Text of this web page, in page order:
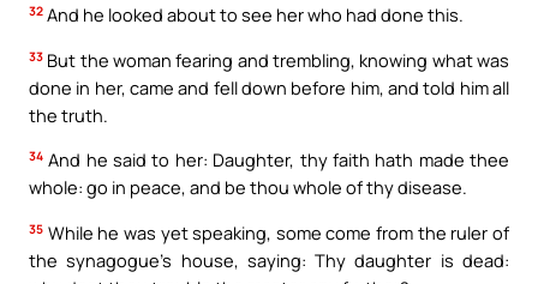
32 And he looked about to see her who had done this.
33 But the woman fearing and trembling, knowing what was
done in her, came and fell down before him, and told him all
the truth.
34 And he said to her: Daughter, thy faith hath made thee
whole: go in peace, and be thou whole of thy disease.
35 While he was yet speaking, some come from the ruler of
the synagogue’s house, saying: Thy daughter is dead: